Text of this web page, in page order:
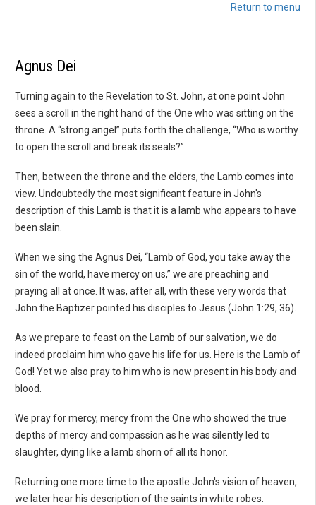
Return to menu
Agnus Dei
Turning again to the Revelation to St. John, at one point John
sees a scroll in the right hand of the One who was sitting on the
throne. A “strong angel” puts forth the challenge, “Who is worthy
to open the scroll and break its seals?”
Then, between the throne and the elders, the Lamb comes into
view. Undoubtedly the most significant feature in John's
description of this Lamb is that it is a lamb who appears to have
been slain.
When we sing the Agnus Dei, “Lamb of God, you take away the
sin of the world, have mercy on us,” we are preaching and
praying all at once. It was, after all, with these very words that
John the Baptizer pointed his disciples to Jesus (John 1:29, 36).
As we prepare to feast on the Lamb of our salvation, we do
indeed proclaim him who gave his life for us. Here is the Lamb of
God! Yet we also pray to him who is now present in his body and
blood.
We pray for mercy, mercy from the One who showed the true
depths of mercy and compassion as he was silently led to
slaughter, dying like a lamb shorn of all its honor.
Returning one more time to the apostle John's vision of heaven,
we later hear his description of the saints in white robes.